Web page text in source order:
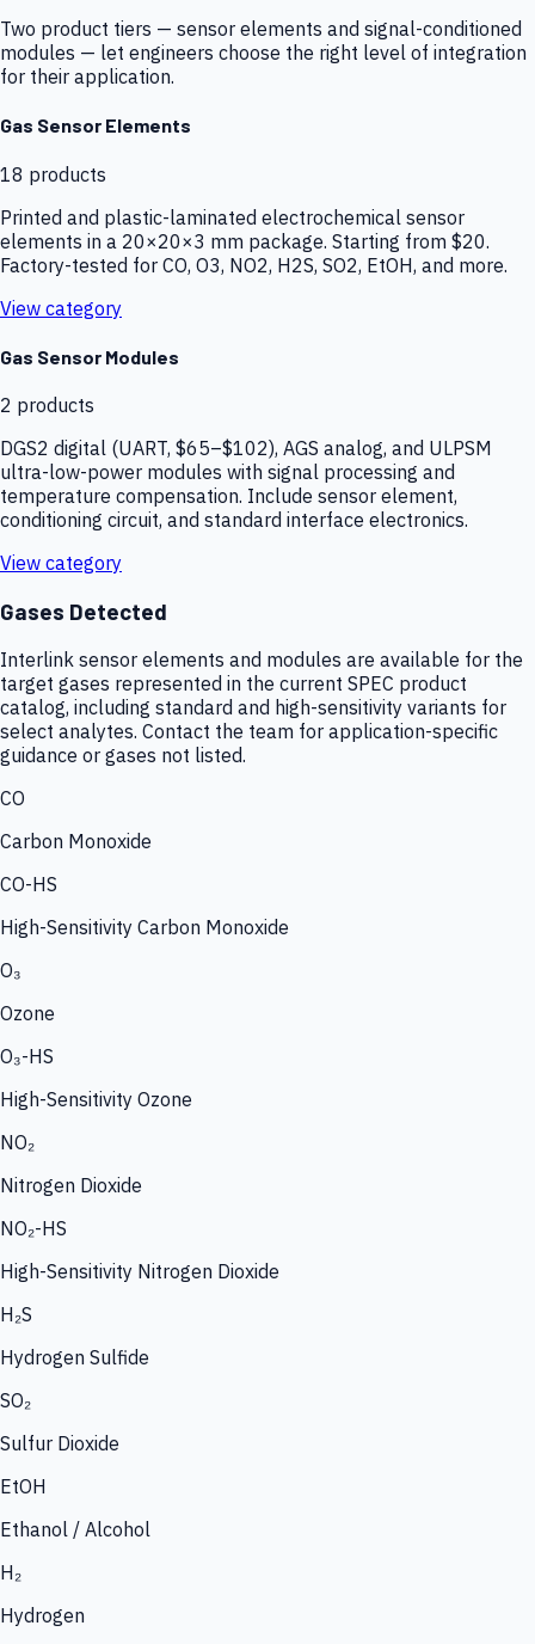
Two product tiers — sensor elements and signal-conditioned
modules — let engineers choose the right level of integration
for their application.
Gas Sensor Elements
18 products
Printed and plastic-laminated electrochemical sensor
elements in a 20×20×3 mm package. Starting from $20.
Factory-tested for CO, O3, NO2, H2S, SO2, EtOH, and more.
View category
Gas Sensor Modules
2 products
DGS2 digital (UART, $65–$102), AGS analog, and ULPSM
ultra-low-power modules with signal processing and
temperature compensation. Include sensor element,
conditioning circuit, and standard interface electronics.
View category
Gases Detected
Interlink sensor elements and modules are available for the
target gases represented in the current SPEC product
catalog, including standard and high-sensitivity variants for
select analytes. Contact the team for application-specific
guidance or gases not listed.
CO
Carbon Monoxide
CO-HS
High-Sensitivity Carbon Monoxide
O₃
Ozone
O₃-HS
High-Sensitivity Ozone
NO₂
Nitrogen Dioxide
NO₂-HS
High-Sensitivity Nitrogen Dioxide
H₂S
Hydrogen Sulfide
SO₂
Sulfur Dioxide
EtOH
Ethanol / Alcohol
H₂
Hydrogen